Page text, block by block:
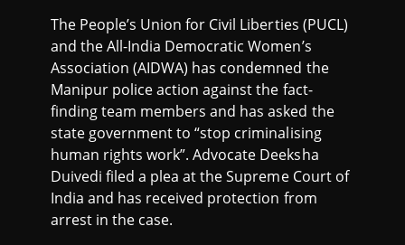
The People’s Union for Civil Liberties (PUCL)
and the All-India Democratic Women’s
Association (AIDWA) has condemned the
Manipur police action against the fact-
finding team members and has asked the
state government to “stop criminalising
human rights work”. Advocate Deeksha
Duivedi filed a plea at the Supreme Court of
India and has received protection from
arrest in the case.